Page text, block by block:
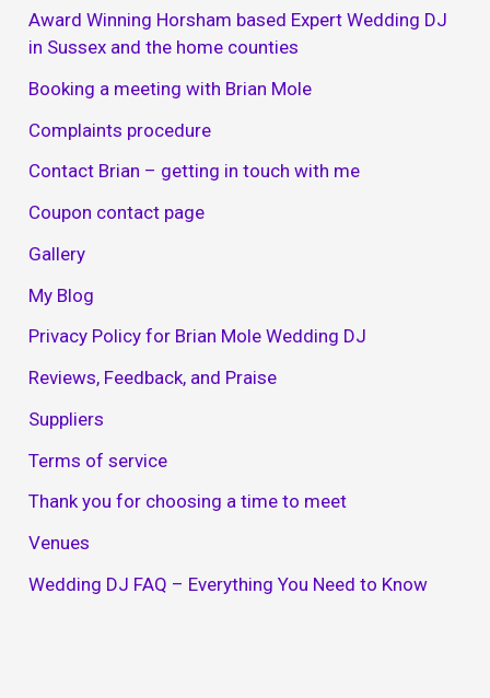
Award Winning Horsham based Expert Wedding DJ
in Sussex and the home counties
Booking a meeting with Brian Mole
Complaints procedure
Contact Brian – getting in touch with me
Coupon contact page
Gallery
My Blog
Privacy Policy for Brian Mole Wedding DJ
Reviews, Feedback, and Praise
Suppliers
Terms of service
Thank you for choosing a time to meet
Venues
Wedding DJ FAQ – Everything You Need to Know